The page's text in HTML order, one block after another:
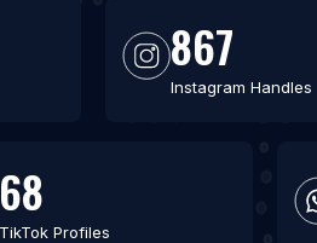
867
Instagram Handles
68
TikTok Profiles